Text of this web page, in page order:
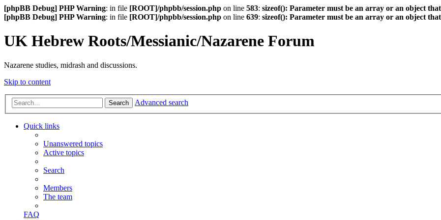
[phpBB Debug] PHP Warning: in file [ROOT]/phpbb/session.php on line 583: sizeof(): Parameter must be an array or an object
[phpBB Debug] PHP Warning: in file [ROOT]/phpbb/session.php on line 639: sizeof(): Parameter must be an array or an object
UK Hebrew Roots/Messianic/Nazarene Forum
Nazarene studies, midrash and discussions.
Skip to content
Search Advanced search
Quick links
Unanswered topics
Active topics
Search
Members
The team
FAQ